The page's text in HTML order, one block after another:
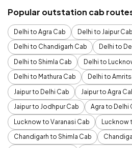
Popular outstation cab
Delhi to Agra Cab
Delhi to Jaipur Cab
Delhi to Chandigarh Cab
Delhi to
Delhi to Shimla Cab
Delhi to
Delhi to Mathura Cab
Delhi to
Jaipur to Delhi Cab
Jaipur to Agra
Jaipur to Jodhpur Cab
Agra to Delhi
Lucknow to Varanasi Cab
Lucknow
Chandigarh to Shimla Cab